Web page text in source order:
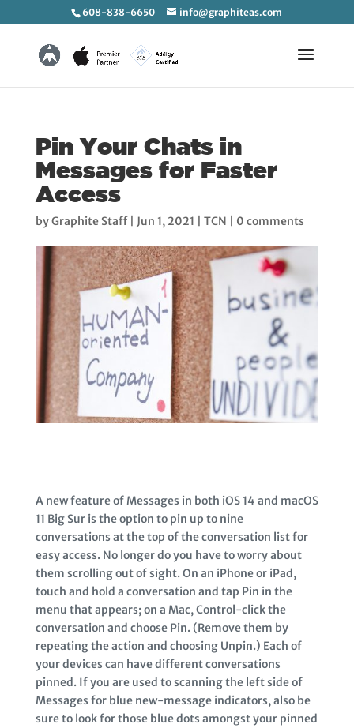
608-838-6650 info@graphiteas.com
Pin Your Chats in
Messages for Faster
Access
byGraphite Staff| Jun 1, 2021 TCN 0 comments
A new feature of Messages in both iOS 14 and macOS
11 Big Sur is the option to pin up to nine
conversations at the top of the conversation list for
easy access. No longer do you have to worry about
them scrolling out of sight. On an iPhone or iPad,
touch and hold a conversation and tap Pin in the
menu that appears; on a Mac, Control-click the
conversation and choose Pin. (Remove them by
repeating the action and choosing Unpin.) Each of
your devices can have different conversations
pinned. If you are used to scanning the left side of
Messages for blue new-message indicators, also be
sure to look for those blue dots amongst your pinned